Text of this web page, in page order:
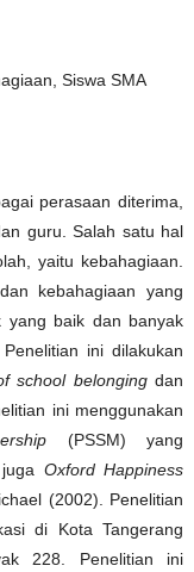
Siswa SMA
perasaan diterima,
guru. Salah satu hal
yaitu kebahagiaan.
dan kebahagiaan yang
yang baik dan banyak
ini dilakukan
school belonging dan
ini menggunakan
(PSSM) yang
Oxford Happiness
(2002). Penelitian
di Kota Tangerang
228. Penelitian ini